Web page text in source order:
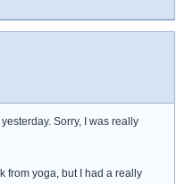
Sorry, I was really
from yoga, but I had a really